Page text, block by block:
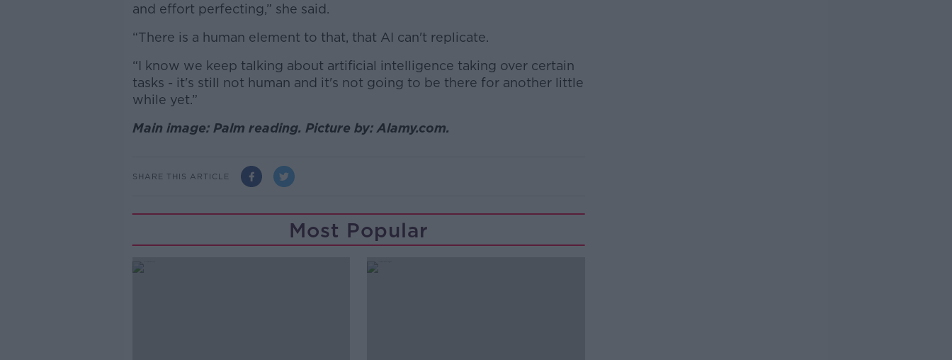
and effort perfecting,” she said.
“There is a human element to that, that AI can't replicate.
“I know we keep talking about artificial intelligence taking over certain
tasks - it's still not human and it's not going to be there for another little
while yet.”
Main image: Palm reading. Picture by: Alamy.com.
SHARE THIS ARTICLE
Most Popular